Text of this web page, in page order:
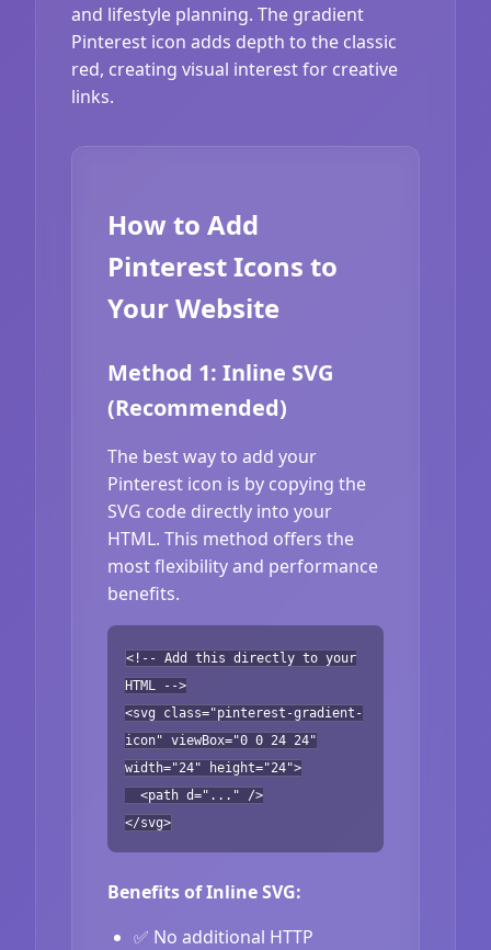
and lifestyle planning. The gradient
Pinterest icon adds depth to the classic
red, creating visual interest for creative
links.
How to Add
Pinterest Icons to
Your Website
Method 1: Inline SVG
(Recommended)
The best way to add your
Pinterest icon is by copying the
SVG code directly into your
HTML. This method offers the
most flexibility and performance
benefits.
<!-- Add this directly to your
HTML -->
<svg class="pinterest-gradient-
icon" viewBox="0 0 24 24"
width="24" height="24">
<path d="..." />
</svg>
Benefits of Inline SVG:
✅ No additional HTTP